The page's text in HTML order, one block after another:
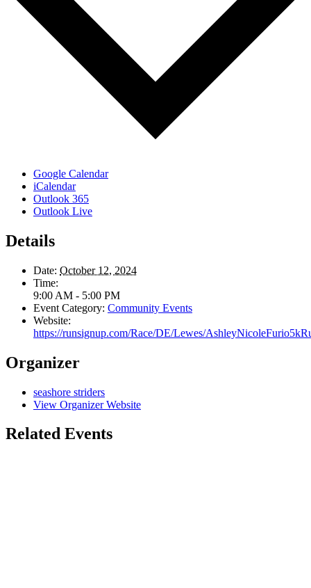
Google Calendar
iCalendar
Outlook 365
Outlook Live
Details
Date: October 12, 2024
Time:
9:00 AM - 5:00 PM
Event Category: Community Events
Website:
https://runsignup.com/Race/DE/Lewes/
Organizer
seashore striders
View Organizer Website
Related Events